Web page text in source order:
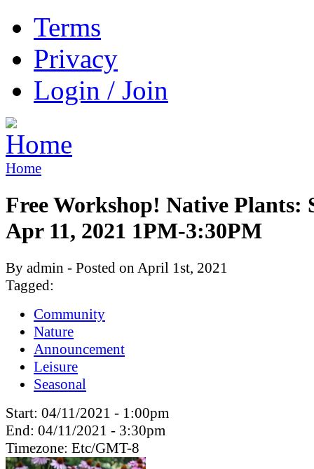
Terms
Privacy
Login / Join
Home
Free Workshop! Native Plants:
Apr 11, 2021 1PM-3:30PM
By admin - Posted on April 1st, 2021
Tagged:
Community
Nature
Announcement
Leisure
Seasonal
Start: 04/11/2021 - 1:00pm
End: 04/11/2021 - 3:30pm
Timezone: Etc/GMT-8